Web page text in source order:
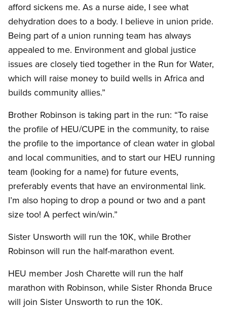
afford sickens me. As a nurse aide, I see what
dehydration does to a body. I believe in union pride.
Being part of a union running team has always
appealed to me. Environment and global justice
issues are closely tied together in the Run for Water,
which will raise money to build wells in Africa and
builds community allies.”
Brother Robinson is taking part in the run: “To raise
the profile of HEU/CUPE in the community, to raise
the profile to the importance of clean water in global
and local communities, and to start our HEU running
team (looking for a name) for future events,
preferably events that have an environmental link.
I’m also hoping to drop a pound or two and a pant
size too! A perfect win/win.”
Sister Unsworth will run the 10K, while Brother
Robinson will run the half-marathon event.
HEU member Josh Charette will run the half
marathon with Robinson, while Sister Rhonda Bruce
will join Sister Unsworth to run the 10K.